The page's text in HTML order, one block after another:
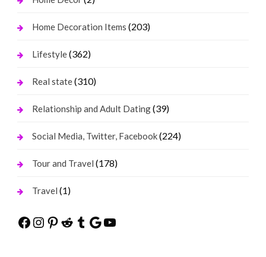
Home Decoration Items (203)
Lifestyle(362)
Real state(310)
Relationship and Adult Dating(39)
Social Media, Twitter, Facebook(224)
Tour and Travel (178)
Travel (1)
Facebook
Instagram
Pinterest
Reddit
Tumblr
Google
YouTube